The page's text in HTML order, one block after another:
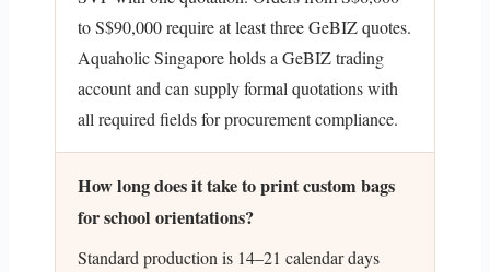
to S$90,000 require at least three GeBIZ quotes.
Aquaholic Singapore holds a GeBIZ trading
account and can supply formal quotations with
all required fields for procurement compliance.
How long does it take to print custom bags
for school orientations?
Standard production is 14–21 calendar days